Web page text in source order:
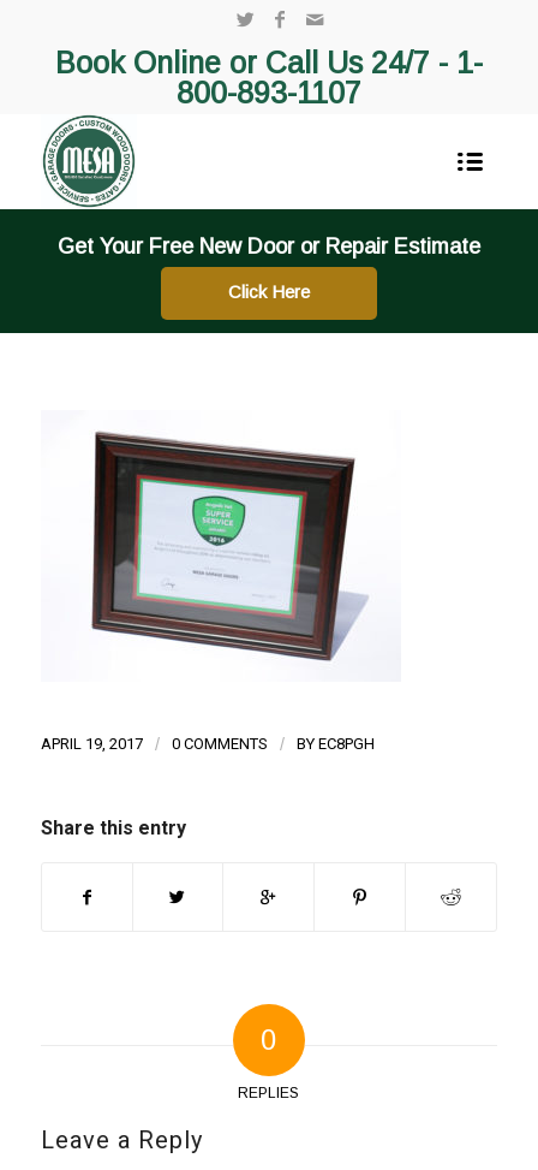
Book Online or Call Us 24/7 - 1-
800-893-1107
Get Your Free New Door or Repair Estimate
Click Here
APRIL 19, 2017 / 0 COMMENTS / BY EC8PGH
Share this entry
0
REPLIES
Leave a Reply